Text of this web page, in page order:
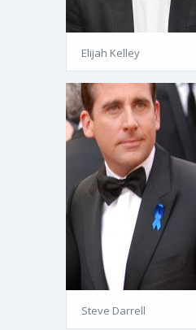
Elijah Kelley
Steve Darrell